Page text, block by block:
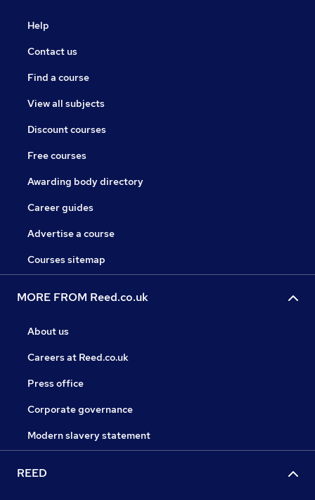
Help
Contact us
Find a course
View all subjects
Discount courses
Free courses
Awarding body directory
Career guides
Advertise a course
Courses sitemap
MORE FROM Reed.co.uk
About us
Careers at Reed.co.uk
Press office
Corporate governance
Modern slavery statement
REED